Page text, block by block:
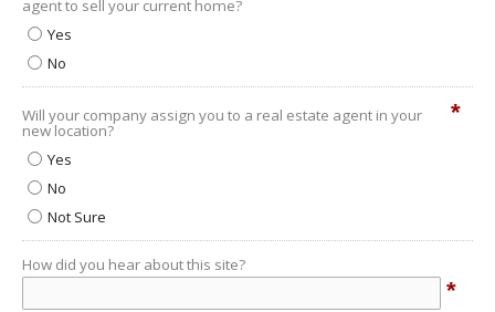
agent to sell your current home?
Yes
No
Will your company assign you to a real estate agent in your
new location?
*
Yes
No
Not Sure
How did you hear about this site?
*